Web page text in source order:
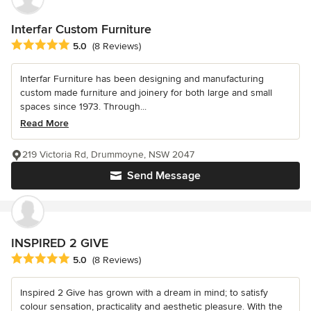
Interfar Custom Furniture
Average rating: 5 out of 5 stars
5.0 (8 Reviews)
Interfar Furniture has been designing and manufacturing
custom made furniture and joinery for both large and small
spaces since 1973. Through...
Read More
Send Message
219 Victoria Rd, Drummoyne, NSW 2047
INSPIRED 2 GIVE
Average rating: 5 out of 5 stars
5.0 (8 Reviews)
Inspired 2 Give has grown with a dream in mind; to satisfy
colour sensation, practicality and aesthetic pleasure. With the